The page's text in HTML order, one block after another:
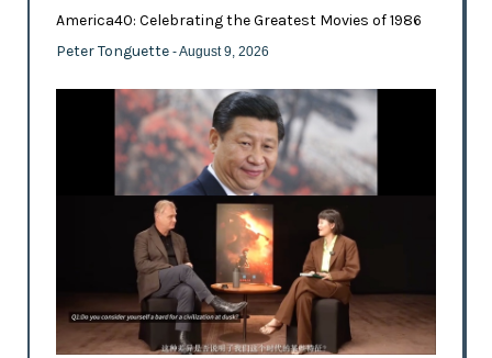
America40: Celebrating the Greatest Movies of 1986
Peter Tonguette - August 9, 2026